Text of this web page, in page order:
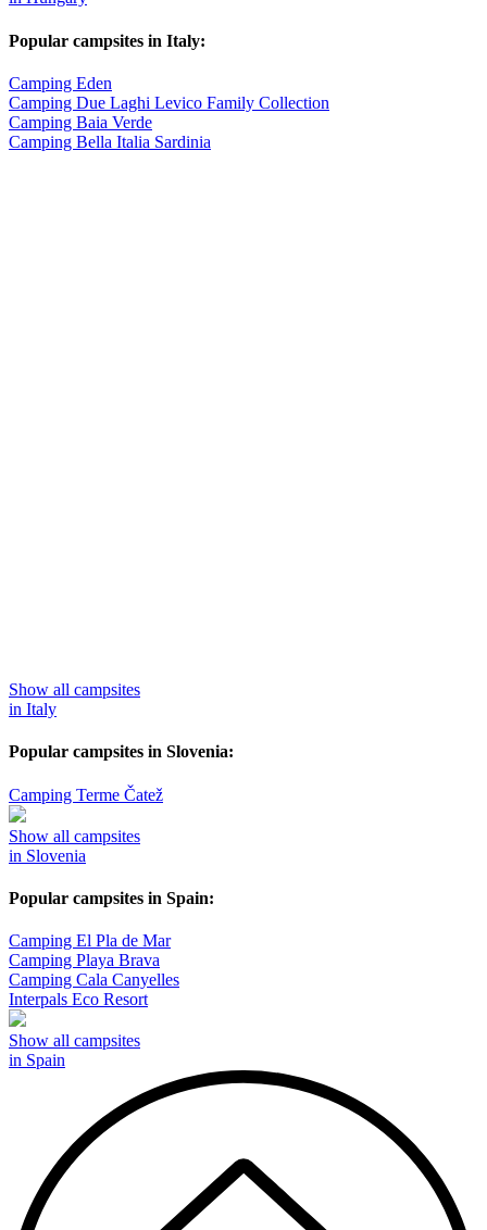
Popular campsites in Italy:
Camping Eden
Camping Due Laghi Levico Family Collection
Camping Baia Verde
Camping Bella Italia Sardinia
Show all campsites
in Italy
Popular campsites in Slovenia:
Camping Terme Čatež
Show all campsites
in Slovenia
Popular campsites in Spain:
Camping El Pla de Mar
Camping Playa Brava
Camping Cala Canyelles
Interpals Eco Resort
Show all campsites
in Spain